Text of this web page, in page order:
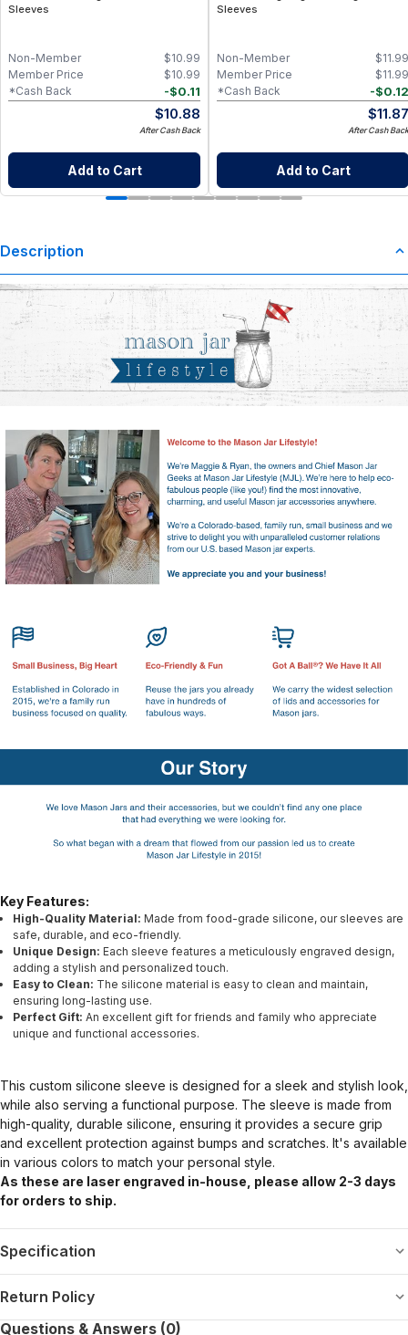
Sleeves
$10.99
Non-Member
$10.99
Member Price
-$0.11
*Cash Back
$10.88
After Cash Back
Add to Cart
Sleeves
$11.99
Non-Member
$11.99
Member Price
-$0.12
*Cash Back
$11.87
After Cash Back
Add to Cart
Description
Key Features:
High-Quality Material: Made from food-grade silicone, our sleeves are
safe, durable, and eco-friendly.
Unique Design: Each sleeve features a meticulously engraved design,
adding a stylish and personalized touch.
Easy to Clean: The silicone material is easy to clean and maintain,
ensuring long-lasting use.
Perfect Gift: An excellent gift for friends and family who appreciate
unique and functional accessories.
This custom silicone sleeve is designed for a sleek and stylish look,
while also serving a functional purpose. The sleeve is made from
high-quality, durable silicone, ensuring it provides a secure grip
and excellent protection against bumps and scratches. It's available
in various colors to match your personal style.
As these are laser engraved in-house, please allow 2-3 days
for orders to ship.
Specification
Return Policy
Questions & Answers (0)